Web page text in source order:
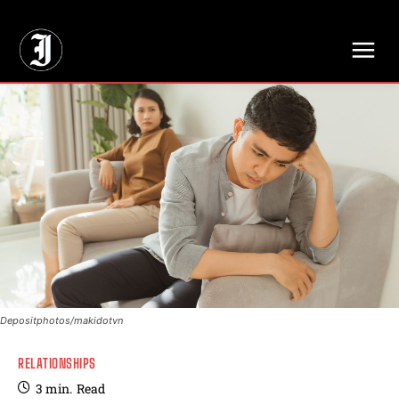
Depositphotos/makidotvn
RELATIONSHIPS
3 min. Read